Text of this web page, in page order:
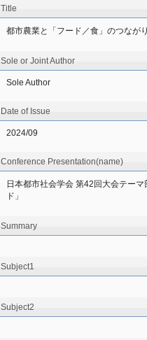
Title
都市農業と「フード／食」のつなが
Sole or Joint Author
Sole Author
Date of Issue
2024/09
Conference Presentation(name)
日本都市社会学会 第42回大会テー
ド」
Summary
Subject1
Subject2